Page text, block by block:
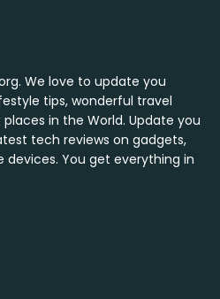
We love to update you
tips, wonderful travel
in the World. Update you
tech reviews on gadgets,
devices. You get everything in